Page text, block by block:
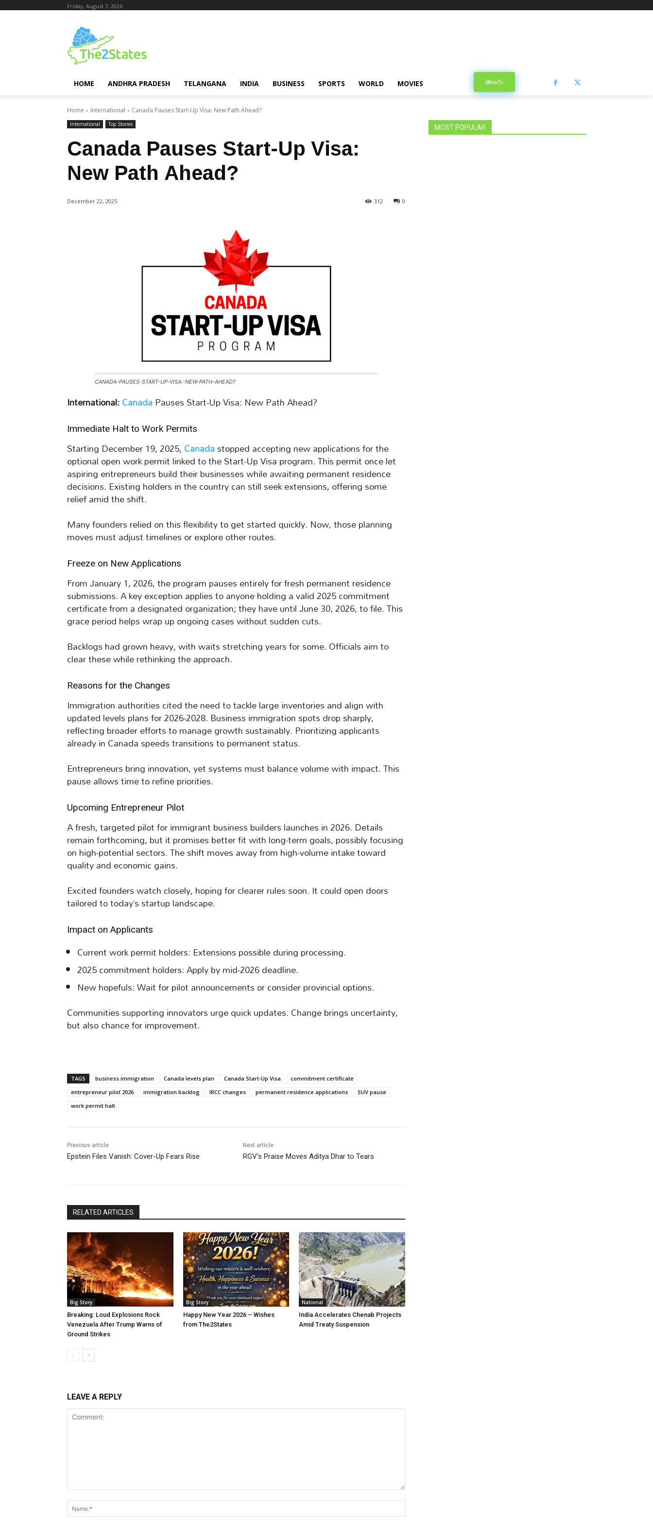
Friday, August 7, 2026
HOME ANDHRA PRADESH TELANGANA INDIA BUSINESS SPORTS WORLD MOVIES తెలుగు
Home International Canada Pauses Start-Up Visa: New Path Ahead?
International Top Stories
Canada Pauses Start-Up Visa:
New Path Ahead?
December 22, 2025 0
312
CANADA-PAUSES-START-UP-VISA:-NEW-PATH-AHEAD?
International:CanadaPauses Start-Up Visa: New Path Ahead?
Immediate Halt to Work Permits
Starting December 19, 2025,Canadastopped accepting new applications for the
optional open work permit linked to the Start-Up Visa program. This permit once let
aspiring entrepreneurs build their businesses while awaiting permanent residence
decisions. Existing holders in the country can still seek extensions, offering some
relief amid the shift.
Many founders relied on this flexibility to get started quickly. Now, those planning
moves must adjust timelines or explore other routes.
Freeze on New Applications
From January 1, 2026, the program pauses entirely for fresh permanent residence
submissions. A key exception applies to anyone holding a valid 2025 commitment
certificate from a designated organization; they have until June 30, 2026, to file. This
grace period helps wrap up ongoing cases without sudden cuts.
Backlogs had grown heavy, with waits stretching years for some. Officials aim to
clear these while rethinking the approach.
Reasons for the Changes
Immigration authorities cited the need to tackle large inventories and align with
updated levels plans for 2026-2028. Business immigration spots drop sharply,
reflecting broader efforts to manage growth sustainably. Prioritizing applicants
already in Canada speeds transitions to permanent status.
Entrepreneurs bring innovation, yet systems must balance volume with impact. This
pause allows time to refine priorities.
Upcoming Entrepreneur Pilot
A fresh, targeted pilot for immigrant business builders launches in 2026. Details
remain forthcoming, but it promises better fit with long-term goals, possibly focusing
on high-potential sectors. The shift moves away from high-volume intake toward
quality and economic gains.
Excited founders watch closely, hoping for clearer rules soon. It could open doors
tailored to today’s startup landscape.
Impact on Applicants
Current work permit holders: Extensions possible during processing.
2025 commitment holders: Apply by mid-2026 deadline.
New hopefuls: Wait for pilot announcements or consider provincial options.
Communities supporting innovators urge quick updates. Change brings uncertainty,
but also chance for improvement.
TAGS business immigration Canada levels plan Canada Start-Up Visa
commitment certificate
entrepreneur pilot 2026
immigration backlog IRCC changes permanent residence applications
SUV pause
work permit halt
Previous article
Epstein Files Vanish: Cover-Up Fears Rise
Next article
RGV’s Praise Moves Aditya Dhar to Tears
RELATED ARTICLES
Big Story
Breaking: Loud Explosions Rock
Venezuela After Trump Warns of
Ground Strikes
Big Story
Happy New Year 2026 – Wishes
from The2States
National
India Accelerates Chenab Projects
Amid Treaty Suspension
LEAVE A REPLY
MOST POPULAR